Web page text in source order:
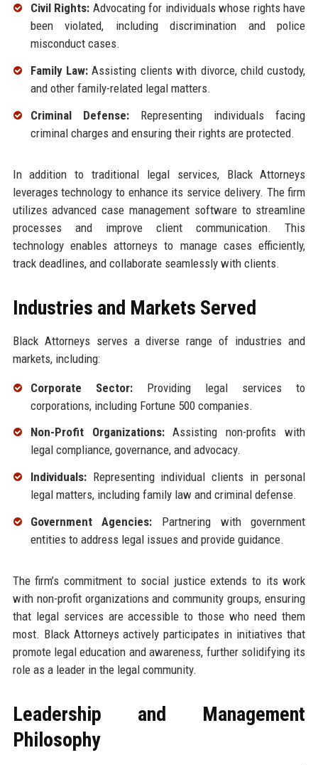
Civil Rights: Advocating for individuals whose rights have
been violated, including discrimination and police
misconduct cases.
Family Law:Assisting clients with divorce, child custody,
and other family-related legal matters.
Criminal Defense:Representing individuals facing
criminal charges and ensuring their rights are protected.
In addition to traditional legal services, Black Attorneys
leverages technology to enhance its service delivery. The firm
utilizes advanced case management software to streamline
processes and improve client communication. This
technology enables attorneys to manage cases efficiently,
track deadlines, and collaborate seamlessly with clients.
Industries and Markets Served
Black Attorneys serves a diverse range of industries and
markets, including:
Corporate Sector:Providing legal services to
corporations, including Fortune 500 companies.
Non-Profit Organizations:Assisting non-profits with
legal compliance, governance, and advocacy.
Individuals:Representing individual clients in personal
legal matters, including family law and criminal defense.
Government Agencies: Partnering with government
entities to address legal issues and provide guidance.
The firm’s commitment to social justice extends to its work
with non-profit organizations and community groups, ensuring
that legal services are accessible to those who need them
most. Black Attorneys actively participates in initiatives that
promote legal education and awareness, further solidifying its
role as a leader in the legal community.
Leadership and Management
Philosophy